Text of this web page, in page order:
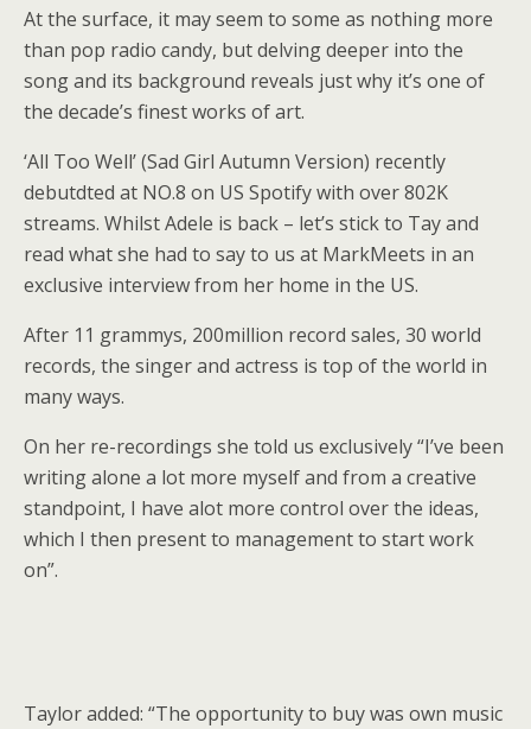
At the surface, it may seem to some as nothing more
than pop radio candy, but delving deeper into the
song and its background reveals just why it’s one of
the decade’s finest works of art.
‘All Too Well’ (Sad Girl Autumn Version) recently
debutdted at NO.8 on US Spotify with over 802K
streams. Whilst Adele is back – let’s stick to Tay and
read what she had to say to us at MarkMeets in an
exclusive interview from her home in the US.
After 11 grammys, 200million record sales, 30 world
records, the singer and actress is top of the world in
many ways.
On her re-recordings she told us exclusively “I’ve been
writing alone a lot more myself and from a creative
standpoint, I have alot more control over the ideas,
which I then present to management to start work
on”.
Taylor added: “The opportunity to buy was own music